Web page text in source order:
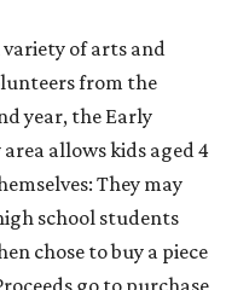
of arts and
from the
year, the Early
allows kids aged 4
They may
school students
chose to buy a piece